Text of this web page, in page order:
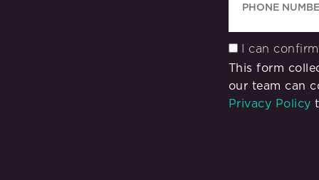
I can
This form
our team can
Privacy Policy